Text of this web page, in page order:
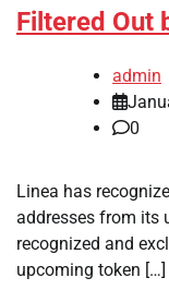
Filtered Out
admin
0
Linea has
addresses from its
recognized and
upcoming token […]